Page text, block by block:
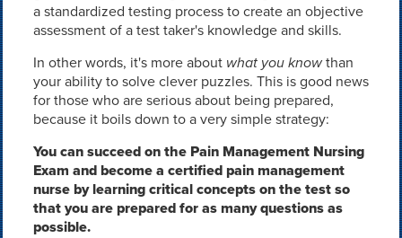
a standardized testing process to create an objective
assessment of a test taker's knowledge and skills.
In other words, it's more about what you knowthan
your ability to solve clever puzzles. This is good news
for those who are serious about being prepared,
because it boils down to a very simple strategy:
You can succeed on the Pain Management Nursing
Exam and become a certified pain management
nurse by learning critical concepts on the test so
that you are prepared for as many questions as
possible.